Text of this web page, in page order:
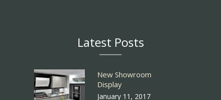
Latest Posts
New Showroom
Display
January 11, 2017